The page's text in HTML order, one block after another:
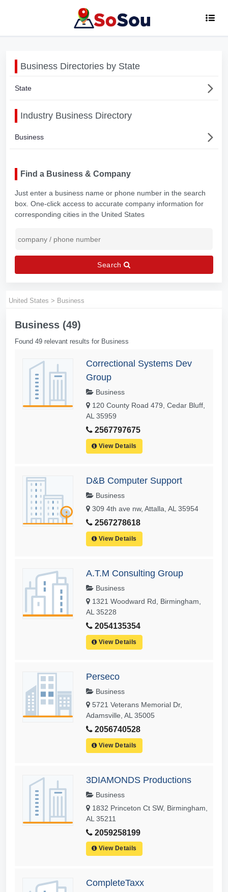
Business Directories by State
State
Industry Business Directory
Business
Find a Business & Company
Just enter a business name or phone number in the search
box. One-click access to accurate company information for
corresponding cities in the United States
Search
United States > Business
Business (49)
Found 49 relevant results for Business
Correctional Systems Dev
Group
Business
120 County Road 479, Cedar Bluff,
AL 35959
2567797675
View Details
D&B Computer Support
Business
309 4th ave nw, Attalla, AL 35954
2567278618
View Details
A.T.M Consulting Group
Business
1321 Woodward Rd, Birmingham,
AL 35228
2054135354
View Details
Perseco
Business
5721 Veterans Memorial Dr,
Adamsville, AL 35005
2056740528
View Details
3DIAMONDS Productions
Business
1832 Princeton Ct SW, Birmingham,
AL 35211
2059258199
View Details
CompleteTaxx